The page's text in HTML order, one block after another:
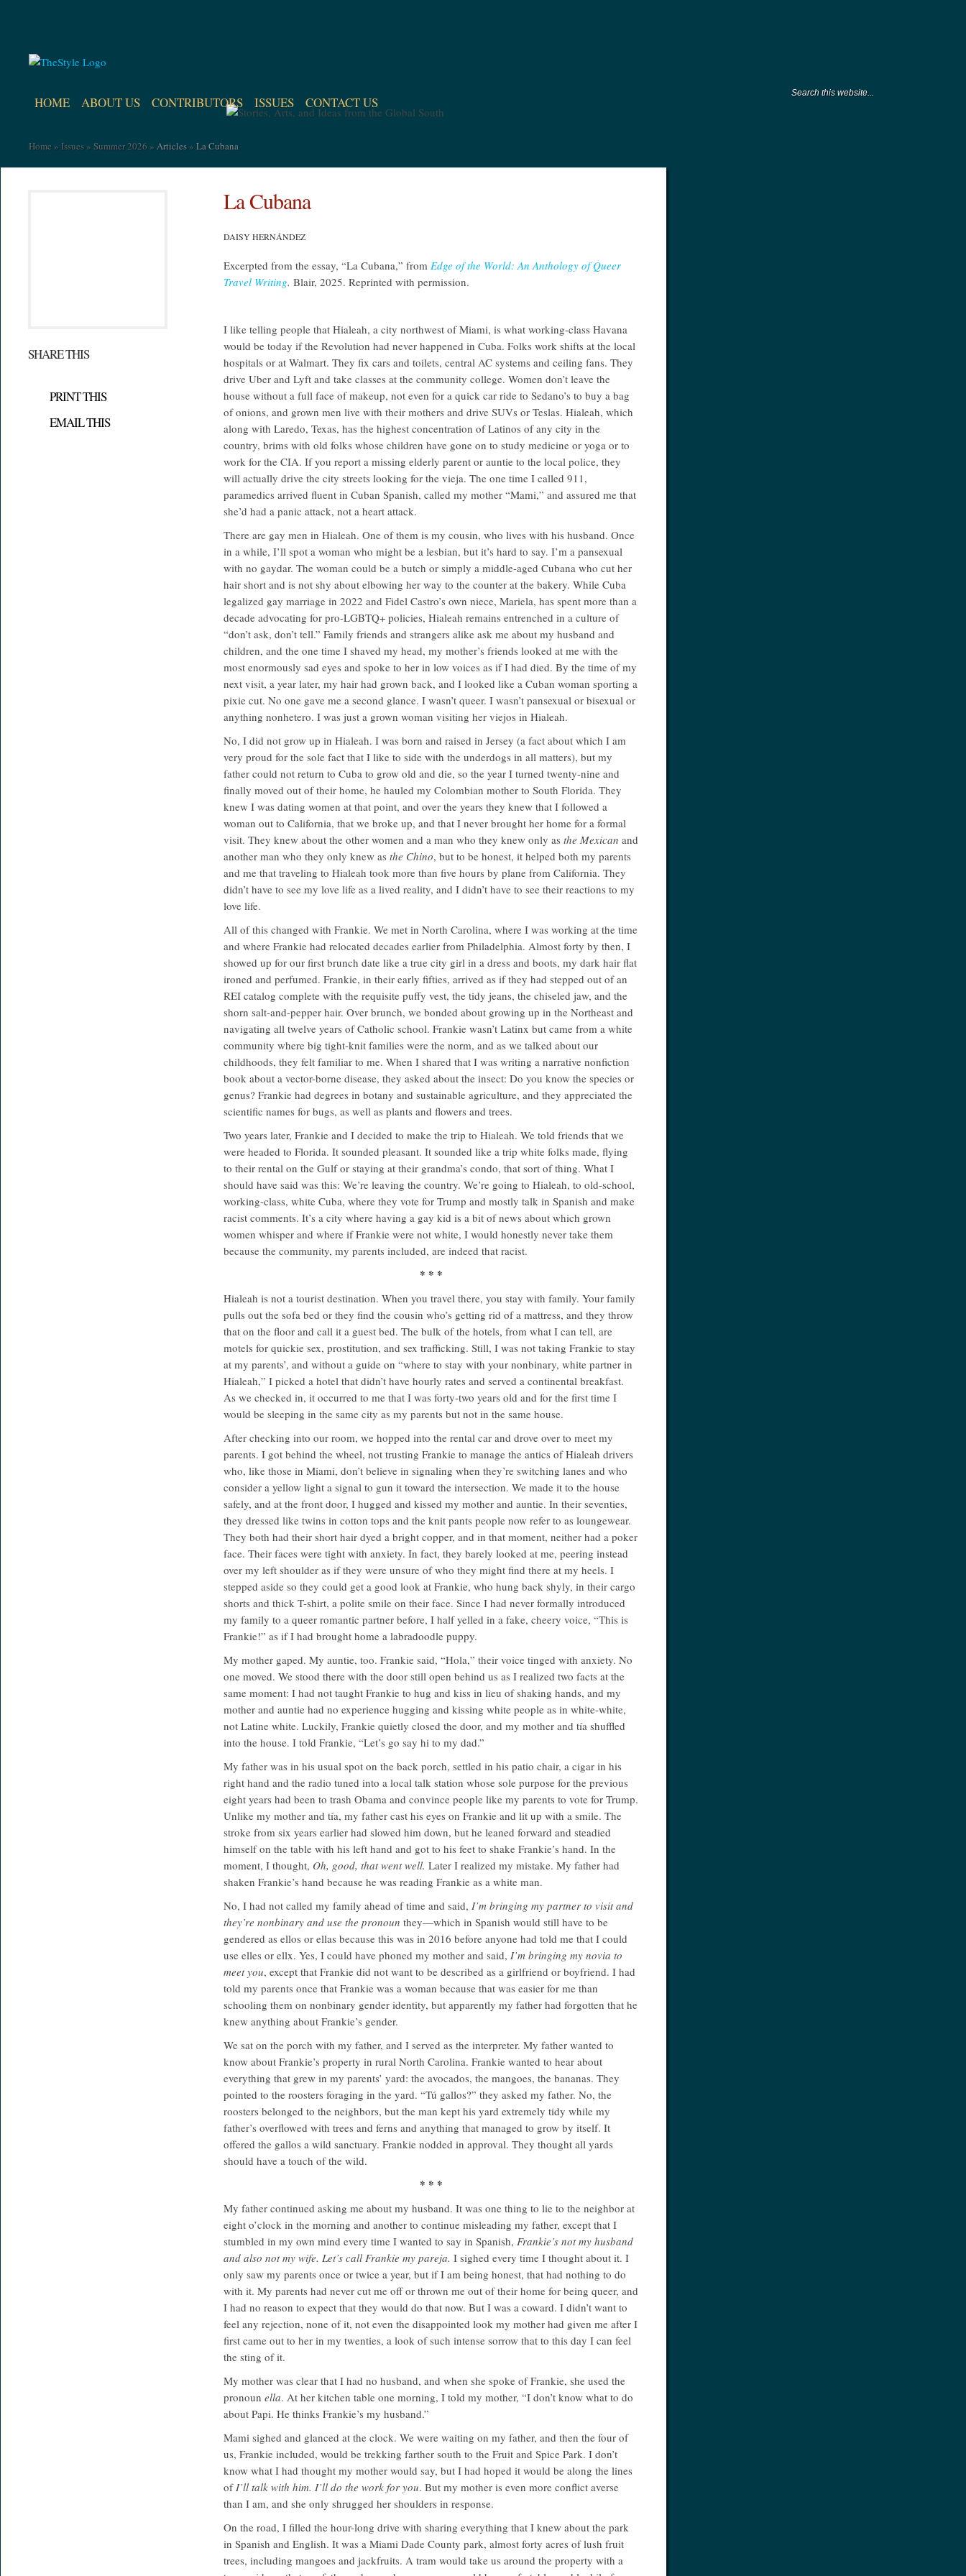
HOME ABOUT US CONTRIBUTORS ISSUES CONTACT US
Home » Issues » Summer 2026 » Articles » La Cubana
SHARE THIS
PRINT THIS
EMAIL THIS
La Cubana
DAISY HERNÁNDEZ
Excerpted from the essay, “La Cubana,” fromEdge of the World: An Anthology of Queer
Travel Writing.Blair, 2025. Reprinted with permission.
I like telling people that Hialeah, a city northwest of Miami, is what working-class Havana
would be today if the Revolution had never happened in Cuba. Folks work shifts at the local
hospitals or at Walmart. They fix cars and toilets, central AC systems and ceiling fans. They
drive Uber and Lyft and take classes at the community college. Women don’t leave the
house without a full face of makeup, not even for a quick car ride to Sedano’s to buy a bag
of onions, and grown men live with their mothers and drive SUVs or Teslas. Hialeah, which
along with Laredo, Texas, has the highest concentration of Latinos of any city in the
country, brims with old folks whose children have gone on to study medicine or yoga or to
work for the CIA. If you report a missing elderly parent or auntie to the local police, they
will actually drive the city streets looking for the vieja. The one time I called 911,
paramedics arrived fluent in Cuban Spanish, called my mother “Mami,” and assured me that
she’d had a panic attack, not a heart attack.
There are gay men in Hialeah. One of them is my cousin, who lives with his husband. Once
in a while, I’ll spot a woman who might be a lesbian, but it’s hard to say. I’m a pansexual
with no gaydar. The woman could be a butch or simply a middle-aged Cubana who cut her
hair short and is not shy about elbowing her way to the counter at the bakery. While Cuba
legalized gay marriage in 2022 and Fidel Castro’s own niece, Mariela, has spent more than a
decade advocating for pro-LGBTQ+ policies, Hialeah remains entrenched in a culture of
“don’t ask, don’t tell.” Family friends and strangers alike ask me about my husband and
children, and the one time I shaved my head, my mother’s friends looked at me with the
most enormously sad eyes and spoke to her in low voices as if I had died. By the time of my
next visit, a year later, my hair had grown back, and I looked like a Cuban woman sporting a
pixie cut. No one gave me a second glance. I wasn’t queer. I wasn’t pansexual or bisexual or
anything nonhetero. I was just a grown woman visiting her viejos in Hialeah.
No, I did not grow up in Hialeah. I was born and raised in Jersey (a fact about which I am
very proud for the sole fact that I like to side with the underdogs in all matters), but my
father could not return to Cuba to grow old and die, so the year I turned twenty-nine and
finally moved out of their home, he hauled my Colombian mother to South Florida. They
knew I was dating women at that point, and over the years they knew that I followed a
woman out to California, that we broke up, and that I never brought her home for a formal
visit. They knew about the other women and a man who they knew only asthe Mexican and
another man who they only knew asthe Chino, but to be honest, it helped both my parents
and me that traveling to Hialeah took more than five hours by plane from California. They
didn’t have to see my love life as a lived reality, and I didn’t have to see their reactions to my
love life.
All of this changed with Frankie. We met in North Carolina, where I was working at the time
and where Frankie had relocated decades earlier from Philadelphia. Almost forty by then, I
showed up for our first brunch date like a true city girl in a dress and boots, my dark hair flat
ironed and perfumed. Frankie, in their early fifties, arrived as if they had stepped out of an
REI catalog complete with the requisite puffy vest, the tidy jeans, the chiseled jaw, and the
shorn salt-and-pepper hair. Over brunch, we bonded about growing up in the Northeast and
navigating all twelve years of Catholic school. Frankie wasn’t Latinx but came from a white
community where big tight-knit families were the norm, and as we talked about our
childhoods, they felt familiar to me. When I shared that I was writing a narrative nonfiction
book about a vector-borne disease, they asked about the insect: Do you know the species or
genus? Frankie had degrees in botany and sustainable agriculture, and they appreciated the
scientific names for bugs, as well as plants and flowers and trees.
Two years later, Frankie and I decided to make the trip to Hialeah. We told friends that we
were headed to Florida. It sounded pleasant. It sounded like a trip white folks made, flying
to their rental on the Gulf or staying at their grandma’s condo, that sort of thing. What I
should have said was this: We’re leaving the country. We’re going to Hialeah, to old-school,
working-class, white Cuba, where they vote for Trump and mostly talk in Spanish and make
racist comments. It’s a city where having a gay kid is a bit of news about which grown
women whisper and where if Frankie were not white, I would honestly never take them
because the community, my parents included, are indeed that racist.
* * *
Hialeah is not a tourist destination. When you travel there, you stay with family. Your family
pulls out the sofa bed or they find the cousin who’s getting rid of a mattress, and they throw
that on the floor and call it a guest bed. The bulk of the hotels, from what I can tell, are
motels for quickie sex, prostitution, and sex trafficking. Still, I was not taking Frankie to stay
at my parents’, and without a guide on “where to stay with your nonbinary, white partner in
Hialeah,” I picked a hotel that didn’t have hourly rates and served a continental breakfast.
As we checked in, it occurred to me that I was forty-two years old and for the first time I
would be sleeping in the same city as my parents but not in the same house.
After checking into our room, we hopped into the rental car and drove over to meet my
parents. I got behind the wheel, not trusting Frankie to manage the antics of Hialeah drivers
who, like those in Miami, don’t believe in signaling when they’re switching lanes and who
consider a yellow light a signal to gun it toward the intersection. We made it to the house
safely, and at the front door, I hugged and kissed my mother and auntie. In their seventies,
they dressed like twins in cotton tops and the knit pants people now refer to as loungewear.
They both had their short hair dyed a bright copper, and in that moment, neither had a poker
face. Their faces were tight with anxiety. In fact, they barely looked at me, peering instead
over my left shoulder as if they were unsure of who they might find there at my heels. I
stepped aside so they could get a good look at Frankie, who hung back shyly, in their cargo
shorts and thick T-shirt, a polite smile on their face. Since I had never formally introduced
my family to a queer romantic partner before, I half yelled in a fake, cheery voice, “This is
Frankie!” as if I had brought home a labradoodle puppy.
My mother gaped. My auntie, too. Frankie said, “Hola,” their voice tinged with anxiety. No
one moved. We stood there with the door still open behind us as I realized two facts at the
same moment: I had not taught Frankie to hug and kiss in lieu of shaking hands, and my
mother and auntie had no experience hugging and kissing white people as in white-white,
not Latine white. Luckily, Frankie quietly closed the door, and my mother and tía shuffled
into the house. I told Frankie, “Let’s go say hi to my dad.”
My father was in his usual spot on the back porch, settled in his patio chair, a cigar in his
right hand and the radio tuned into a local talk station whose sole purpose for the previous
eight years had been to trash Obama and convince people like my parents to vote for Trump.
Unlike my mother and tía, my father cast his eyes on Frankie and lit up with a smile. The
stroke from six years earlier had slowed him down, but he leaned forward and steadied
himself on the table with his left hand and got to his feet to shake Frankie’s hand. In the
moment, I thought, Oh, good, that went well. Later I realized my mistake. My father had
shaken Frankie’s hand because he was reading Frankie as a white man.
No, I had not called my family ahead of time and said,I’m bringing my partner to visit and
they’re nonbinary and use the pronoun they—which in Spanish would still have to be
gendered as ellos or ellas because this was in 2016 before anyone had told me that I could
use elles or ellx. Yes, I could have phoned my mother and said,I’m bringing my novia to
meet you, except that Frankie did not want to be described as a girlfriend or boyfriend. I had
told my parents once that Frankie was a woman because that was easier for me than
schooling them on nonbinary gender identity, but apparently my father had forgotten that he
knew anything about Frankie’s gender.
We sat on the porch with my father, and I served as the interpreter. My father wanted to
know about Frankie’s property in rural North Carolina. Frankie wanted to hear about
everything that grew in my parents’ yard: the avocados, the mangoes, the bananas. They
pointed to the roosters foraging in the yard. “Tú gallos?” they asked my father. No, the
roosters belonged to the neighbors, but the man kept his yard extremely tidy while my
father’s overflowed with trees and ferns and anything that managed to grow by itself. It
offered the gallos a wild sanctuary. Frankie nodded in approval. They thought all yards
should have a touch of the wild.
* * *
My father continued asking me about my husband. It was one thing to lie to the neighbor at
eight o’clock in the morning and another to continue misleading my father, except that I
stumbled in my own mind every time I wanted to say in Spanish,Frankie’s not my husband
and also not my wife. Let’s call Frankie my pareja. I sighed every time I thought about it. I
only saw my parents once or twice a year, but if I am being honest, that had nothing to do
with it. My parents had never cut me off or thrown me out of their home for being queer, and
I had no reason to expect that they would do that now. But I was a coward. I didn’t want to
feel any rejection, none of it, not even the disappointed look my mother had given me after I
first came out to her in my twenties, a look of such intense sorrow that to this day I can feel
the sting of it.
My mother was clear that I had no husband, and when she spoke of Frankie, she used the
pronounella. At her kitchen table one morning, I told my mother, “I don’t know what to do
about Papi. He thinks Frankie’s my husband.”
Mami sighed and glanced at the clock. We were waiting on my father, and then the four of
us, Frankie included, would be trekking farther south to the Fruit and Spice Park. I don’t
know what I had thought my mother would say, but I had hoped it would be along the lines
ofI’ll talk with him. I’ll do the work for you. But my mother is even more conflict averse
than I am, and she only shrugged her shoulders in response.
On the road, I filled the hour-long drive with sharing everything that I knew about the park
in Spanish and English. It was a Miami Dade County park, almost forty acres of lush fruit
trees, including mangoes and jackfruits. A tram would take us around the property with a